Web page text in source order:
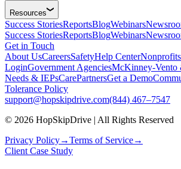
Resources
Success StoriesReportsBlogWebinars
Success StoriesReportsBlogWebinars
Get in Touch
About UsCareersSafetyHelp CenterNonprofits
LoginGovernment AgenciesMcKinney-Vento
Needs & IEPsCarePartnersGet a Demo
Tolerance Policy
support@hopskipdrive.com(844) 467–7547
© 2026 HopSkipDrive | All Rights Reserved
Privacy Policy→Terms of Service→
Client Case Study